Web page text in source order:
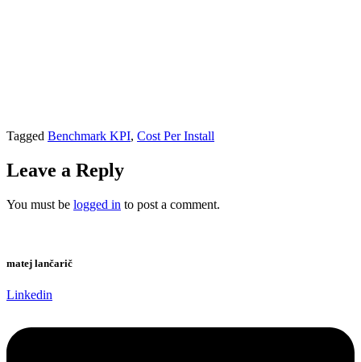
Tagged Benchmark KPI, Cost Per Install
Leave a Reply
You must be logged in to post a comment.
matej lančarič
Linkedin